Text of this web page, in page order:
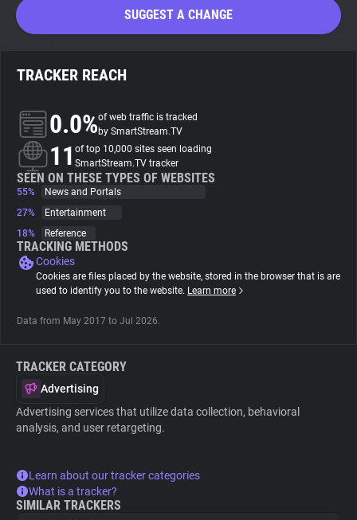
Search
About
Trackers
Websites
Explorer
SUGGEST A CHANGE
TRACKER REACH
0.0%of web traffic is tracked
by SmartStream.TV
11 of top 10,000 sites seen loading
SmartStream.TV tracker
SEEN ON THESE TYPES OF WEBSITES
55%
News and Portals
27%
Entertainment
18%
Reference
TRACKING METHODS
Cookies
Cookies are files placed by the website, stored in the browser that is are
used to identify you to the website. Learn more
Data from May 2017 to Jul 2026.
TRACKER CATEGORY
Advertising
Advertising services that utilize data collection, behavioral
analysis, and user retargeting.
Learn about our tracker categories
What is a tracker?
SIMILAR TRACKERS